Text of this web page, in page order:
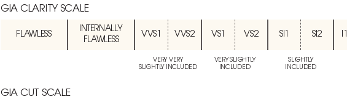
GIA CLARITY SCALE
FLAWLESS
INTERNALLY
FLAWLESS
VVS1 VVS2 VS1 VS2 SI1 SI2 I1
VERY VERY
SLIGHTLY INCLUDED
VERY SLIGHTLY
INCLUDED
SLIGHTLY
INCLUDED
GIA CUT SCALE